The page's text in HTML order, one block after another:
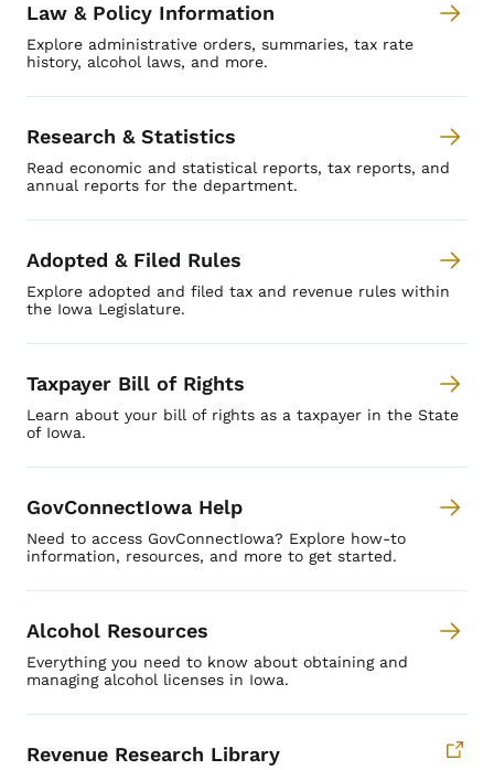
Law & Policy Information
Explore administrative orders, summaries, tax rate
history, alcohol laws, and more.
Research & Statistics
Read economic and statistical reports, tax reports, and
annual reports for the department.
Adopted & Filed Rules
Explore adopted and filed tax and revenue rules within
the Iowa Legislature.
Taxpayer Bill of Rights
Learn about your bill of rights as a taxpayer in the State
of Iowa.
GovConnectIowa Help
Need to access GovConnectIowa? Explore how-to
information, resources, and more to get started.
Alcohol Resources
Everything you need to know about obtaining and
managing alcohol licenses in Iowa.
Revenue Research Library